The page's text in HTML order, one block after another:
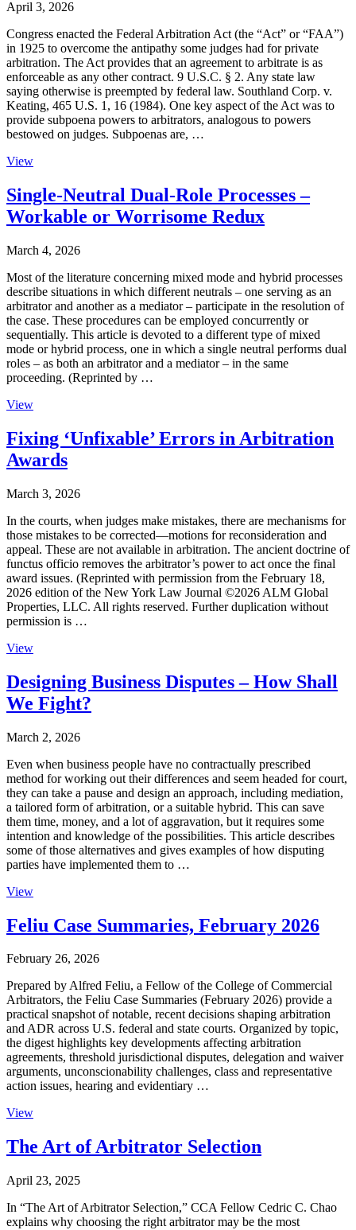
April 3, 2026
Congress enacted the Federal Arbitration Act (the “Act” or “FAA”)
in 1925 to overcome the antipathy some judges had for private
arbitration. The Act provides that an agreement to arbitrate is as
enforceable as any other contract. 9 U.S.C. § 2. Any state law
saying otherwise is preempted by federal law. Southland Corp. v.
Keating, 465 U.S. 1, 16 (1984). One key aspect of the Act was to
provide subpoena powers to arbitrators, analogous to powers
bestowed on judges. Subpoenas are, …
View
Single-Neutral Dual-Role Processes –
Workable or Worrisome Redux
March 4, 2026
Most of the literature concerning mixed mode and hybrid processes
describe situations in which different neutrals – one serving as an
arbitrator and another as a mediator – participate in the resolution of
the case. These procedures can be employed concurrently or
sequentially. This article is devoted to a different type of mixed
mode or hybrid process, one in which a single neutral performs dual
roles – as both an arbitrator and a mediator – in the same
proceeding. (Reprinted by …
View
Fixing ‘Unfixable’ Errors in Arbitration
Awards
March 3, 2026
In the courts, when judges make mistakes, there are mechanisms for
those mistakes to be corrected—motions for reconsideration and
appeal. These are not available in arbitration. The ancient doctrine of
functus officio removes the arbitrator’s power to act once the final
award issues. (Reprinted with permission from the February 18,
2026 edition of the New York Law Journal ©2026 ALM Global
Properties, LLC. All rights reserved. Further duplication without
permission is …
View
Designing Business Disputes – How Shall
We Fight?
March 2, 2026
Even when business people have no contractually prescribed
method for working out their differences and seem headed for court,
they can take a pause and design an approach, including mediation,
a tailored form of arbitration, or a suitable hybrid. This can save
them time, money, and a lot of aggravation, but it requires some
intention and knowledge of the possibilities. This article describes
some of those alternatives and gives examples of how disputing
parties have implemented them to …
View
Feliu Case Summaries, February 2026
February 26, 2026
Prepared by Alfred Feliu, a Fellow of the College of Commercial
Arbitrators, the Feliu Case Summaries (February 2026) provide a
practical snapshot of notable, recent decisions shaping arbitration
and ADR across U.S. federal and state courts. Organized by topic,
the digest highlights key developments affecting arbitration
agreements, threshold jurisdictional disputes, delegation and waiver
arguments, unconscionability challenges, class and representative
action issues, hearing and evidentiary …
View
The Art of Arbitrator Selection
April 23, 2025
In “The Art of Arbitrator Selection,” CCA Fellow Cedric C. Chao
explains why choosing the right arbitrator may be the most